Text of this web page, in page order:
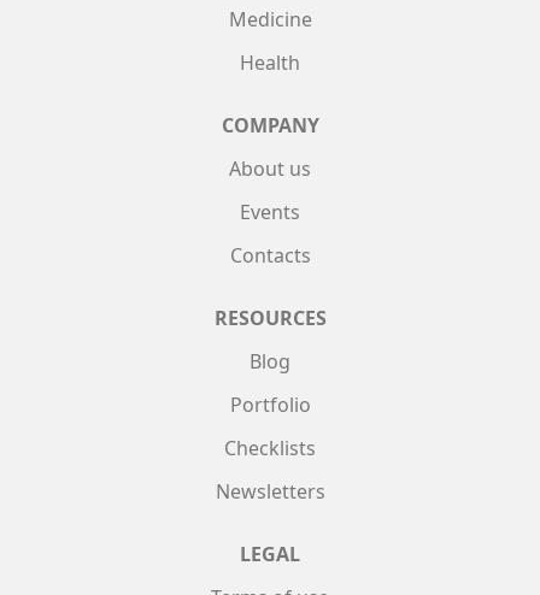
Medicine
Health
COMPANY
About us
Events
Contacts
RESOURCES
Blog
Portfolio
Checklists
Newsletters
LEGAL